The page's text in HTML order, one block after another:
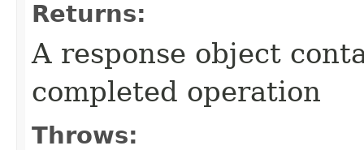
Returns:
A response object
completed operation
Throws: